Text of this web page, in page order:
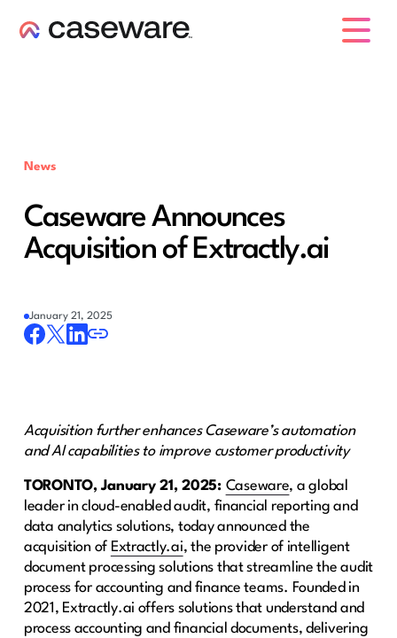
News
Caseware Announces
Acquisition of Extractly.ai
January 21, 2025
Acquisition further enhances Caseware’s automation
and AI capabilities to improve customer productivity
TORONTO, January 21, 2025: Caseware, a global
leader in cloud-enabled audit, financial reporting and
data analytics solutions, today announced the
acquisition of Extractly.ai, the provider of intelligent
document processing solutions that streamline the audit
process for accounting and finance teams. Founded in
2021, Extractly.ai offers solutions that understand and
process accounting and financial documents, delivering